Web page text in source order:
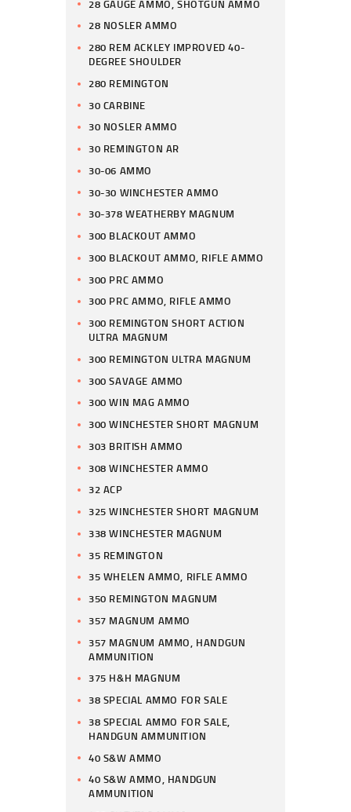
28 GAUGE AMMO, SHOTGUN AMMO
28 NOSLER AMMO
280 REM ACKLEY IMPROVED 40-
DEGREE SHOULDER
280 REMINGTON
30 CARBINE
30 NOSLER AMMO
30 REMINGTON AR
30-06 AMMO
30-30 WINCHESTER AMMO
30-378 WEATHERBY MAGNUM
300 BLACKOUT AMMO
300 BLACKOUT AMMO, RIFLE AMMO
300 PRC AMMO
300 PRC AMMO, RIFLE AMMO
300 REMINGTON SHORT ACTION
ULTRA MAGNUM
300 REMINGTON ULTRA MAGNUM
300 SAVAGE AMMO
300 WIN MAG AMMO
300 WINCHESTER SHORT MAGNUM
303 BRITISH AMMO
308 WINCHESTER AMMO
32 ACP
325 WINCHESTER SHORT MAGNUM
338 WINCHESTER MAGNUM
35 REMINGTON
35 WHELEN AMMO, RIFLE AMMO
350 REMINGTON MAGNUM
357 MAGNUM AMMO
357 MAGNUM AMMO, HANDGUN
AMMUNITION
375 H&H MAGNUM
38 SPECIAL AMMO FOR SALE
38 SPECIAL AMMO FOR SALE,
HANDGUN AMMUNITION
40 S&W AMMO
40 S&W AMMO, HANDGUN
AMMUNITION